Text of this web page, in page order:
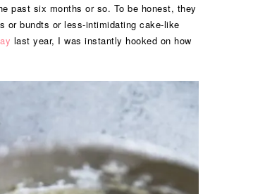
past six months or so. To be honest, they
or bundts or less-intimidating cake-like
last year, I was instantly hooked on how